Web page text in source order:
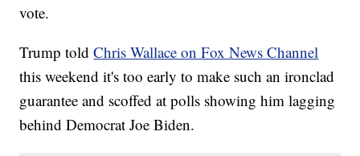
vote.
Trump toldChris Wallace on Fox News Channel
this weekend it's too early to make such an ironclad
guarantee and scoffed at polls showing him lagging
behind Democrat Joe Biden.